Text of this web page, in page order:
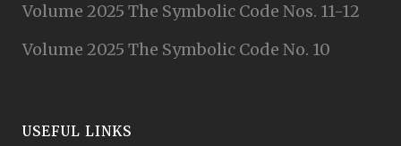
Volume 2025 The Symbolic Code Nos. 11-12
Volume 2025 The Symbolic Code No. 10
USEFUL LINKS